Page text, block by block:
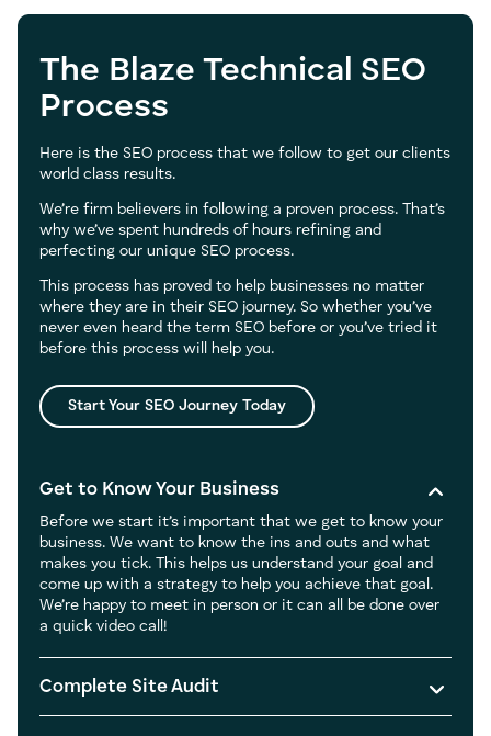
The Blaze Technical SEO
Process
Here is the SEO process that we follow to get our clients
world class results.
We’re firm believers in following a proven process. That’s
why we’ve spent hundreds of hours refining and
perfecting our unique SEO process.
This process has proved to help businesses no matter
where they are in their SEO journey. So whether you’ve
never even heard the term SEO before or you’ve tried it
before this process will help you.
Start Your SEO Journey Today
Get to Know Your Business
Before we start it’s important that we get to know your
business. We want to know the ins and outs and what
makes you tick. This helps us understand your goal and
come up with a strategy to help you achieve that goal.
We’re happy to meet in person or it can all be done over
a quick video call!
Complete Site Audit